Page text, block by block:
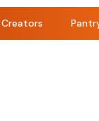
Creators